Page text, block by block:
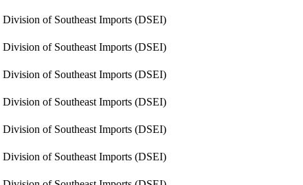
Division of Southeast Imports (DSEI)
Division of Southeast Imports (DSEI)
Division of Southeast Imports (DSEI)
Division of Southeast Imports (DSEI)
Division of Southeast Imports (DSEI)
Division of Southeast Imports (DSEI)